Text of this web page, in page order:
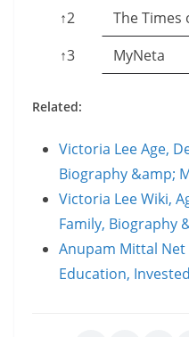
↑2
The Times
↑3
MyNeta
Related:
Victoria Lee Age,
Biography &amp;
Victoria Lee Wiki,
Family, Biography
Anupam Mittal Net
Education,